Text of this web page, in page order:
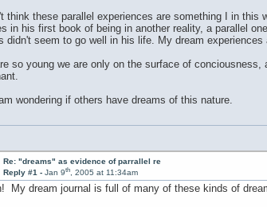
think these parallel experiences are something I in
in his first book of being in another reality, a parallel
didn't seem to go well in his life. My dream
so young we are only on the surface of
wondering if others have dreams of this nature.
Re: "dreams" as evidence of parrallel re
Reply #1 -Jan 9th, 2005 at 11:34am
My dream journal is full of many of these kinds of